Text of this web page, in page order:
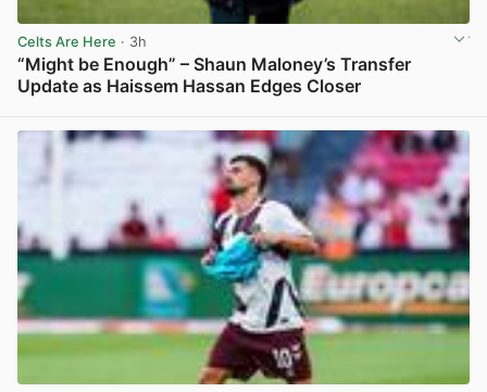
Celts Are Here · 3h
“Might be Enough” – Shaun Maloney’s Transfer
Update as Haissem Hassan Edges Closer